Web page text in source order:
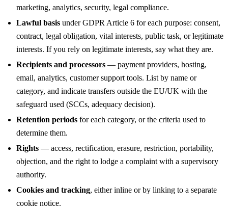
marketing, analytics, security, legal compliance.
Lawful basis under GDPR Article 6 for each purpose: consent,
contract, legal obligation, vital interests, public task, or legitimate
interests. If you rely on legitimate interests, say what they are.
Recipients and processors — payment providers, hosting,
email, analytics, customer support tools. List by name or
category, and indicate transfers outside the EU/UK with the
safeguard used (SCCs, adequacy decision).
Retention periods for each category, or the criteria used to
determine them.
Rights — access, rectification, erasure, restriction, portability,
objection, and the right to lodge a complaint with a supervisory
authority.
Cookies and tracking, either inline or by linking to a separate
cookie notice.